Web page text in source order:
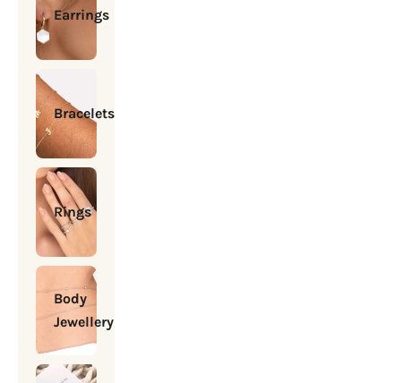
Earrings
Bracelets
Rings
Body
Jewellery